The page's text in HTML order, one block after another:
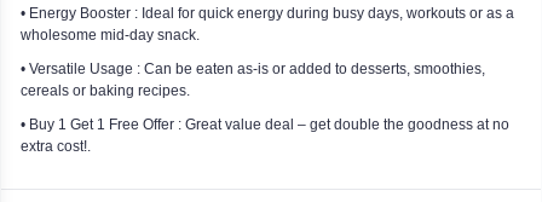
• Energy Booster : Ideal for quick energy during busy days, workouts or as a
wholesome mid-day snack.
• Versatile Usage : Can be eaten as-is or added to desserts, smoothies,
cereals or baking recipes.
• Buy 1 Get 1 Free Offer : Great value deal – get double the goodness at no
extra cost!.